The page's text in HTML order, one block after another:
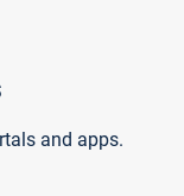
and apps.